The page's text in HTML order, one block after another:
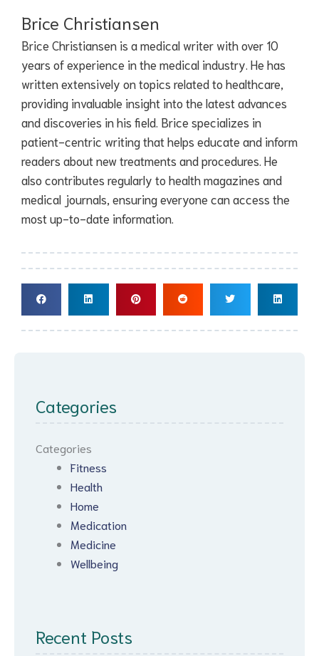
Brice Christiansen
Brice Christiansen is a medical writer with over 10
years of experience in the medical industry. He has
written extensively on topics related to healthcare,
providing invaluable insight into the latest advances
and discoveries in his field. Brice specializes in
patient-centric writing that helps educate and inform
readers about new treatments and procedures. He
also contributes regularly to health magazines and
medical journals, ensuring everyone can access the
most up-to-date information.
Categories
Categories
Fitness
Health
Home
Medication
Medicine
Wellbeing
Recent Posts